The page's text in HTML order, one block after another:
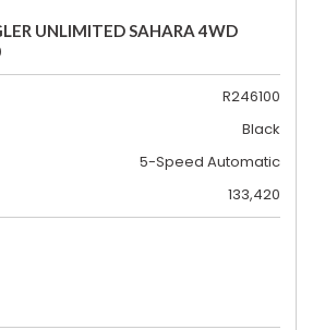
UNLIMITED SAHARA 4WD
R246100
Black
5-Speed Automatic
133,420